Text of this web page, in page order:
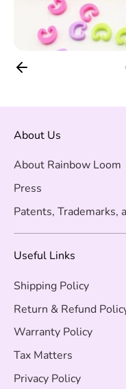
About Us
About Rainbow Loom
Press
Patents, Trademarks,
Useful Links
Shipping Policy
Return & Refund
Warranty Policy
Tax Matters
Privacy Policy